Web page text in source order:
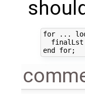
for ...